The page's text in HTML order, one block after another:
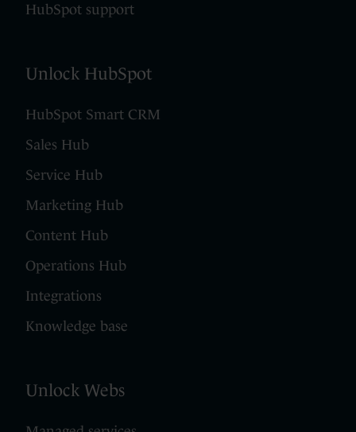
HubSpot support
Unlock HubSpot
HubSpot Smart CRM
Sales Hub
Service Hub
Marketing Hub
Content Hub
Operations Hub
Integrations
Knowledge base
Unlock Webs